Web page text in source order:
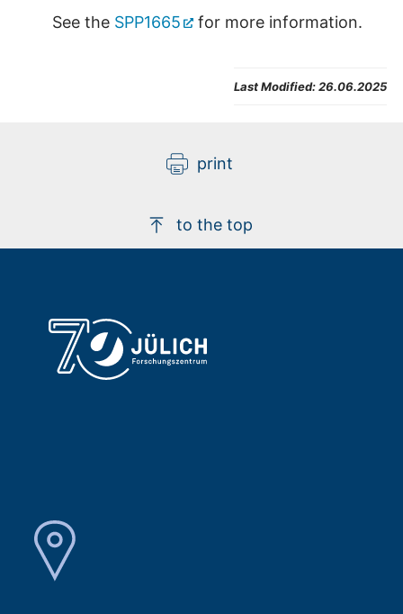
See the SPP1665 for more information.
Last Modified:26.06.2025
print
to the top